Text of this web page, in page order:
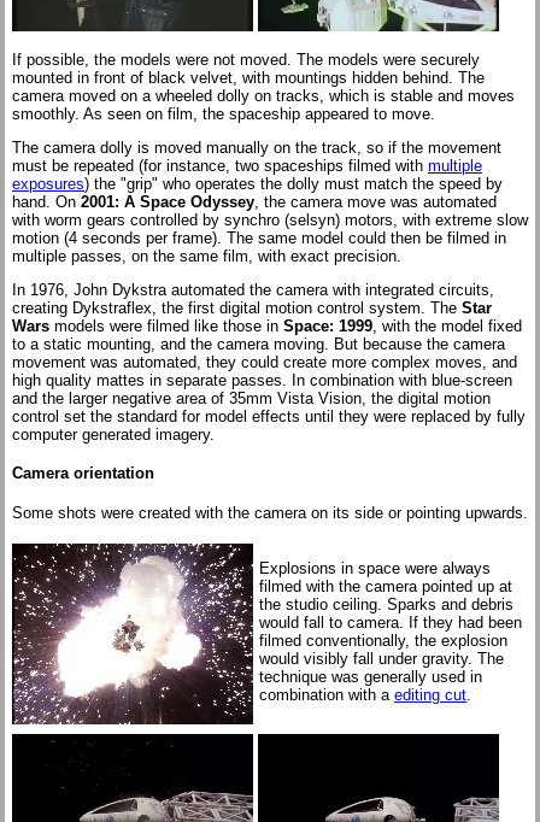
If possible, the models were not moved. The models were securely
mounted in front of black velvet, with mountings hidden behind. The
camera moved on a wheeled dolly on tracks, which is stable and moves
smoothly. As seen on film, the spaceship appeared to move.
The camera dolly is moved manually on the track, so if the movement
must be repeated (for instance, two spaceships filmed with multiple
exposures) the "grip" who operates the dolly must match the speed by
hand. On 2001: A Space Odyssey, the camera move was automated
with worm gears controlled by synchro (selsyn) motors, with extreme slow
motion (4 seconds per frame). The same model could then be filmed in
multiple passes, on the same film, with exact precision.
In 1976, John Dykstra automated the camera with integrated circuits,
creating Dykstraflex, the first digital motion control system. The Star
Wars models were filmed like those in Space: 1999, with the model fixed
to a static mounting, and the camera moving. But because the camera
movement was automated, they could create more complex moves, and
high quality mattes in separate passes. In combination with blue-screen
and the larger negative area of 35mm Vista Vision, the digital motion
control set the standard for model effects until they were replaced by fully
computer generated imagery.
Camera orientation
Some shots were created with the camera on its side or pointing upwards.
Explosions in space were always
filmed with the camera pointed up at
the studio ceiling. Sparks and debris
would fall to camera. If they had been
filmed conventionally, the explosion
would visibly fall under gravity. The
technique was generally used in
combination with a editing cut